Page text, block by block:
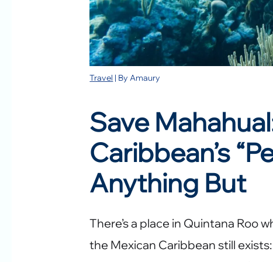
Travel | ByAmaury
Save
Caribbean’s
Anything But
There’s a place in Quintana Roo
the Mexican Caribbean still